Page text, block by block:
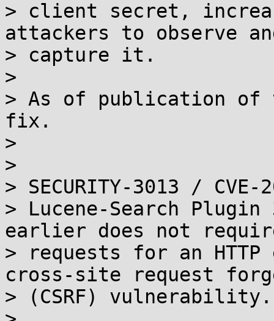
> client secret,
attackers to observe
> capture it.
>
> As of publication
fix.
>
>
> SECURITY-3013 / CVE-
> Lucene-Search Plugin
earlier does not require
> requests for an
cross-site request
> (CSRF) vulnerability.